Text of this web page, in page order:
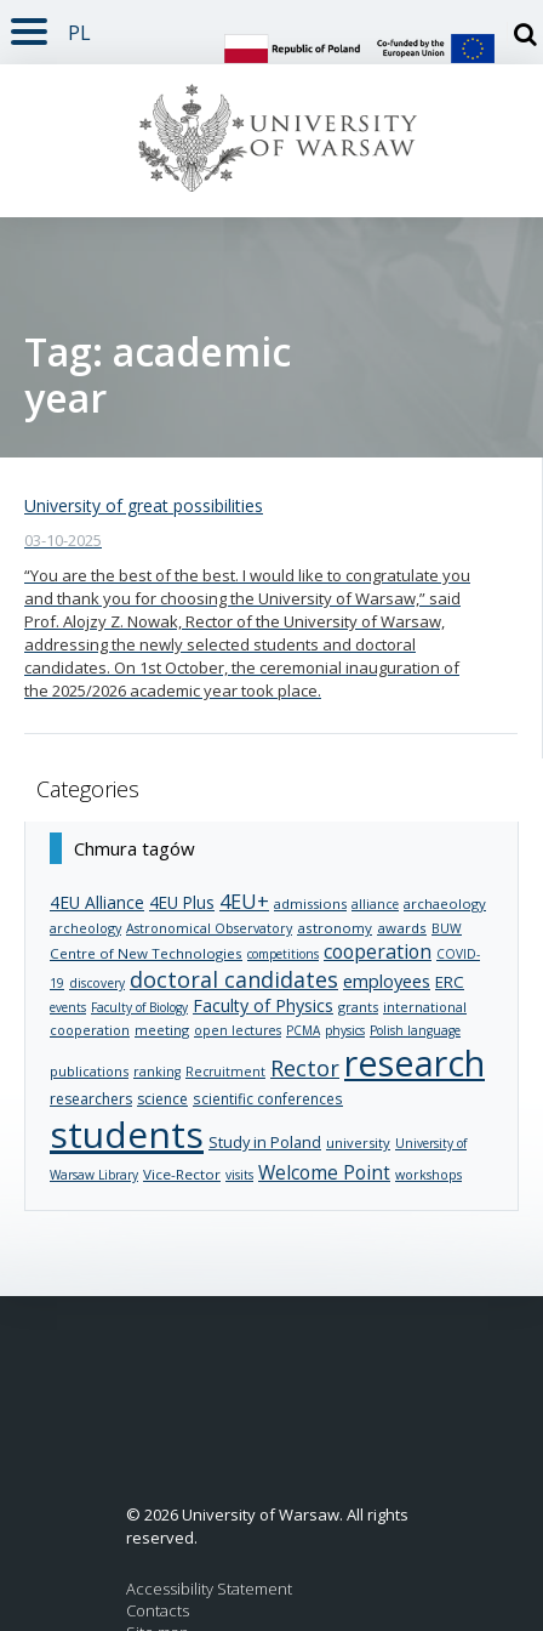
PAGE CONTENT
NAV MENU
SEARCH
SOCIAL MEDIA
PAGE FOOTER
PL
Tag: academic
year
University of great possibilities
03-10-2025
“You are the best of the best. I would like to congratulate you
and thank you for choosing the University of Warsaw,” said
Prof. Alojzy Z. Nowak, Rector of the University of Warsaw,
addressing the newly selected students and doctoral
candidates. On 1st October, the ceremonial inauguration of
the 2025/2026 academic year took place.
Categories
Chmura tagów
4EU Alliance 4EU Plus 4EU+ admissions alliance archaeology
archeology Astronomical Observatory astronomy awards BUW
Centre of New Technologies competitions cooperation COVID-
19 discovery doctoral candidates employees ERC
events Faculty of Biology Faculty of Physics grants international
cooperation meeting open lectures PCMA physics Polish language
publications ranking Recruitment Rector research
researchers science scientific conferences
students Study in Poland university University of
Warsaw Library Vice-Rector visits Welcome Point workshops
© 2026 University of Warsaw. All rights
reserved.
Accessibility Statement
Contacts